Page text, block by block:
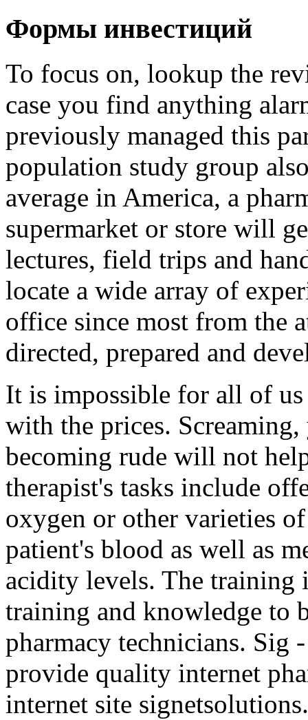
Формы инвестиций
To focus on, lookup the
case you find anything
previously managed this
population study group
average in America, a
supermarket or store will
lectures, field trips and
locate a wide array of
office since most from the
directed, prepared and
It is impossible for all of
with the prices.
becoming rude will not
therapist's tasks include
oxygen or other varieties
patient's blood as well as
acidity levels. The training
training and knowledge to
pharmacy technicians. Sig
provide quality internet
internet site signetsolutions.